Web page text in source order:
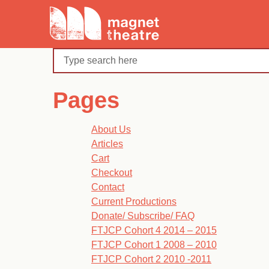
Magnet
Theatre
Search
Pages
About Us
Articles
Cart
Checkout
Contact
Current Productions
Donate/ Subscribe/ FAQ
FTJCP Cohort 4 2014 – 2015
FTJCP Cohort 1 2008 – 2010
FTJCP Cohort 2 2010 -2011